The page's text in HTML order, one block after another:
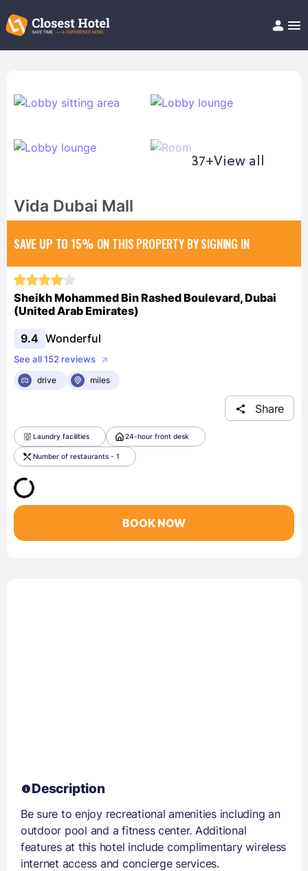
Help/FAQ
37+View all
Vida Dubai Mall
SAVE UP TO 15% ON THIS PROPERTY BY SIGNING IN
Sheikh Mohammed Bin Rashed Boulevard, Dubai
(United Arab Emirates)
9.4 Wonderful
See all 152 reviews
drive
miles
Share
Laundry facilities 24-hour front desk
Number of restaurants - 1
BOOK NOW
Description
Be sure to enjoy recreational amenities including an
outdoor pool and a fitness center. Additional
features at this hotel include complimentary wireless
internet access and concierge services.